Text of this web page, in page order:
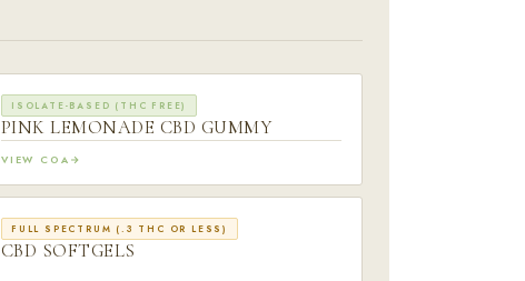
ISOLATE-BASED (THC FREE)
PINK LEMONADE CBD GUMMY
VIEW COA
FULL SPECTRUM (.3 THC OR LESS)
CBD SOFTGELS